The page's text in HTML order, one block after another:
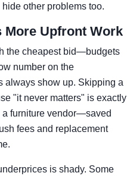
other problems too.
More Upfront Work
the cheapest bid—budgets
number on the
always show up. Skipping a
"it never matters" is exactly
a furniture vendor—saved
fees and replacement
is shady. Some